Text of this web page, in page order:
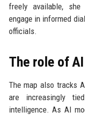
freely available,
engage in informed
officials.
The role of
The map also tracks
are increasingly
intelligence. As AI